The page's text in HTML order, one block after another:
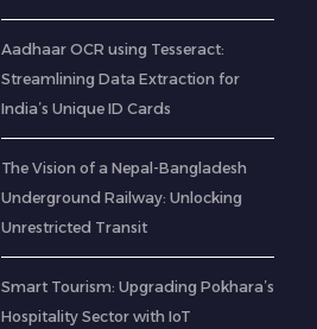
Aadhaar OCR using Tesseract:
Streamlining Data Extraction for
India’s Unique ID Cards
The Vision of a Nepal-Bangladesh
Underground Railway: Unlocking
Unrestricted Transit
Smart Tourism: Upgrading Pokhara’s
Hospitality Sector with IoT